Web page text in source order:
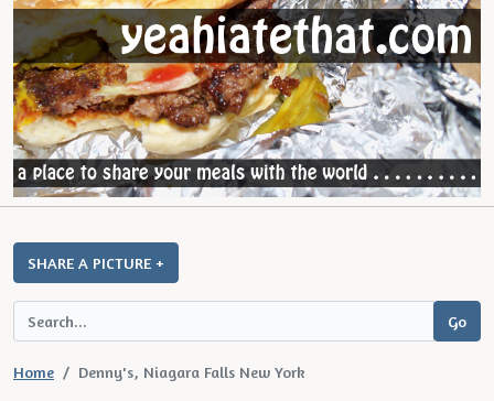
SHARE A PICTURE +
Home Denny's, Niagara Falls New York